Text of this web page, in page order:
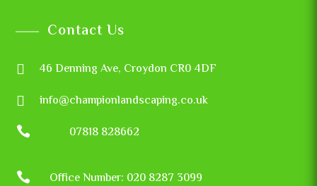
Contact Us
 46 Denning Ave, Croydon CR0 4DF
 info@championlandscaping.co.uk
 07818 828662
 Office Number: 020 8287 3099